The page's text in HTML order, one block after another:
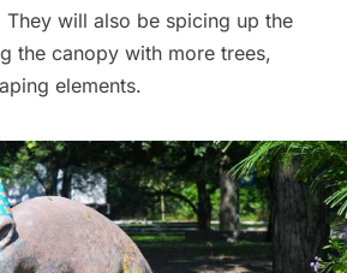
They will also be spicing up the
the canopy with more trees,
elements.